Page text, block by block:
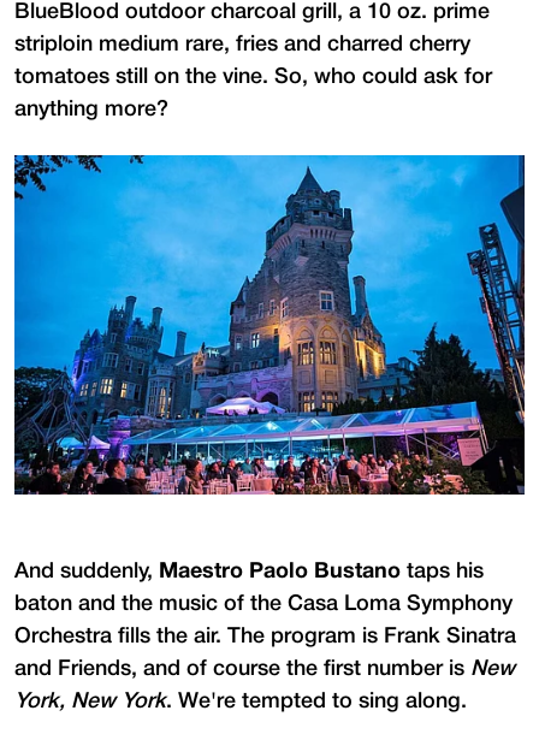
BlueBlood outdoor charcoal grill, a 10 oz. prime
striploin medium rare, fries and charred cherry
tomatoes still on the vine. So, who could ask for
anything more?
And suddenly, Maestro Paolo Bustano taps his
baton and the music of the Casa Loma Symphony
Orchestra fills the air. The program is Frank Sinatra
and Friends, and of course the first number is New
York, New York. We're tempted to sing along.